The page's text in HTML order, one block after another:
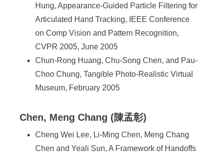
Hung, Appearance-Guided Particle Filtering for
Articulated Hand Tracking, IEEE Conference
on Comp Vision and Pattern Recognition,
CVPR 2005, June 2005
Chun-Rong Huang, Chu-Song Chen, and Pau-
Choo Chung, Tangible Photo-Realistic Virtual
Museum, February 2005
Chen, Meng Chang (陳孟彰)
Cheng Wei Lee, Li-Ming Chen, Meng Chang
Chen and Yeali Sun, A Framework of Handoffs